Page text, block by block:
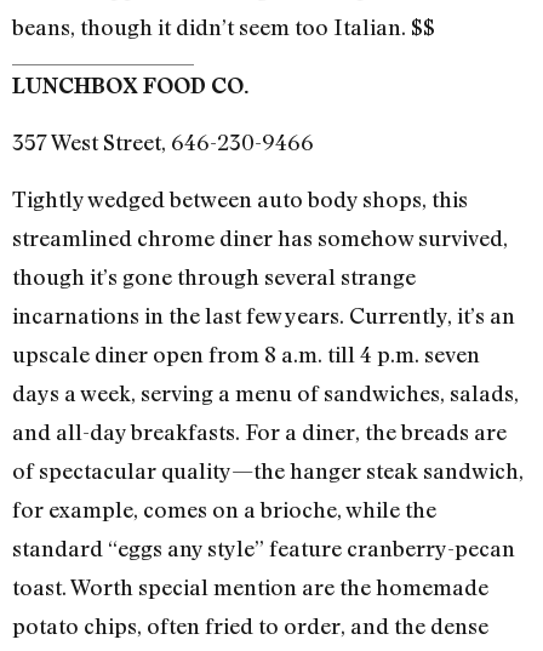
beans, though it didn’t seem too Italian. $$
LUNCHBOX FOOD CO.
357 West Street, 646-230-9466
Tightly wedged between auto body shops, this
streamlined chrome diner has somehow survived,
though it’s gone through several strange
incarnations in the last few years. Currently, it’s an
upscale diner open from 8 a.m. till 4 p.m. seven
days a week, serving a menu of sandwiches, salads,
and all-day breakfasts. For a diner, the breads are
of spectacular quality—the hanger steak sandwich,
for example, comes on a brioche, while the
standard “eggs any style” feature cranberry-pecan
toast. Worth special mention are the homemade
potato chips, often fried to order, and the dense